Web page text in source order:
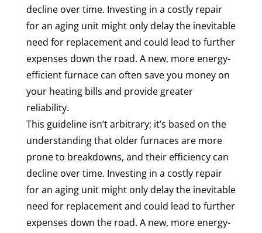
decline over time. Investing in a costly repair
for an aging unit might only delay the inevitable
need for replacement and could lead to further
expenses down the road. A new, more energy-
efficient furnace can often save you money on
your heating bills and provide greater
reliability.
This guideline isn’t arbitrary; it’s based on the
understanding that older furnaces are more
prone to breakdowns, and their efficiency can
decline over time. Investing in a costly repair
for an aging unit might only delay the inevitable
need for replacement and could lead to further
expenses down the road. A new, more energy-